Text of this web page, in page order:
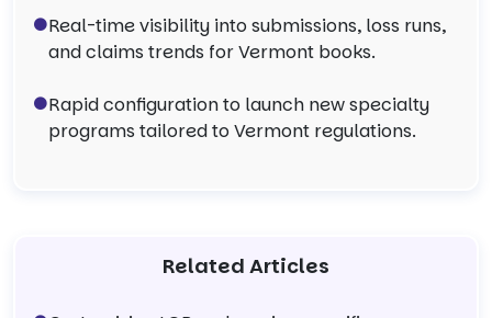
Real-time visibility into submissions, loss runs,
and claims trends for Vermont books.
Rapid configuration to launch new specialty
programs tailored to Vermont regulations.
Related Articles